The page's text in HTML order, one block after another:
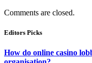
Comments are closed.
Editors Picks
How do online casino